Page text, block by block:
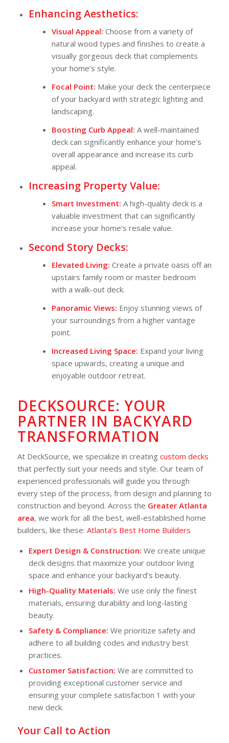
Enhancing Aesthetics:
Visual Appeal: Choose from a variety of
natural wood types and finishes to create a
visually gorgeous deck that complements
your home’s style.
Focal Point: Make your deck the centerpiece
of your backyard with strategic lighting and
landscaping.
Boosting Curb Appeal: A well-maintained
deck can significantly enhance your home’s
overall appearance and increase its curb
appeal.
Increasing Property Value:
Smart Investment: A high-quality deck is a
valuable investment that can significantly
increase your home’s resale value.
Second Story Decks:
Elevated Living: Create a private oasis off an
upstairs family room or master bedroom
with a walk-out deck.
Panoramic Views: Enjoy stunning views of
your surroundings from a higher vantage
point.
Increased Living Space: Expand your living
space upwards, creating a unique and
enjoyable outdoor retreat.
DECKSOURCE: YOUR
PARTNER IN BACKYARD
TRANSFORMATION
At DeckSource, we specialize in creating custom decks
that perfectly suit your needs and style. Our team of
experienced professionals will guide you through
every step of the process, from design and planning to
construction and beyond. Across the Greater Atlanta
area, we work for all the best, well-established home
builders, like these: Atlanta’s Best Home Builders
Expert Design & Construction: We create unique
deck designs that maximize your outdoor living
space and enhance your backyard’s beauty.
High-Quality Materials: We use only the finest
materials, ensuring durability and long-lasting
beauty.
Safety & Compliance: We prioritize safety and
adhere to all building codes and industry best
practices.
Customer Satisfaction: We are committed to
providing exceptional customer service and
ensuring your complete satisfaction 1 with your
new deck.
Your Call to Action